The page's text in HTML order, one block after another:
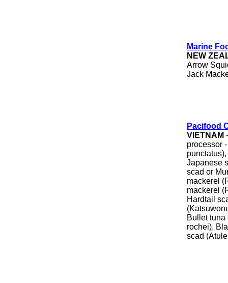
Marine
NEW
Arrow
Jack
Pacifood
VIETNAM
processor
Japanese
scad or
mackerel
mackerel
Hardtail
Bullet tuna
rochei),
scad